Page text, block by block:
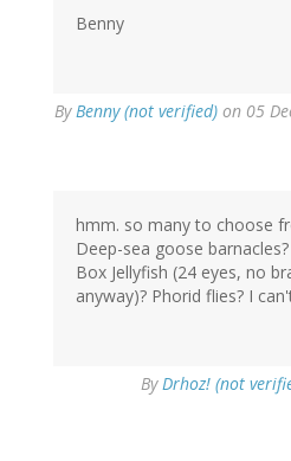
Benny
By Benny (not verified) on 05
hmm. so many to choose
Deep-sea goose
Box Jellyfish (24 eyes, no
anyway)? Phorid flies? I
By Drhoz! (not